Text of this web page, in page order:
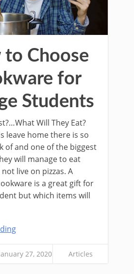
to Choose
for
Students
Will They Eat?
leave home there is so
of and one of the biggest
will manage to eat
live on pizzas. A
is a great gift for
but which items will
27, 2020 Articles